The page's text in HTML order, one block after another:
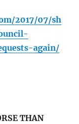
2017/07/sh
again/
THAN